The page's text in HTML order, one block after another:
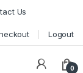
Us
Logout
0